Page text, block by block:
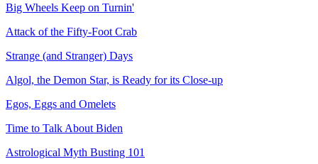
Big Wheels Keep on Turnin'
Attack of the Fifty-Foot Crab
Strange (and Stranger) Days
Algol, the Demon Star, is Ready for its Close-up
Egos, Eggs and Omelets
Time to Talk About Biden
Astrological Myth Busting 101